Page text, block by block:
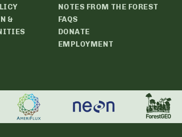
&
NOTES FROM THE FOREST
FAQS
DONATE
EMPLOYMENT